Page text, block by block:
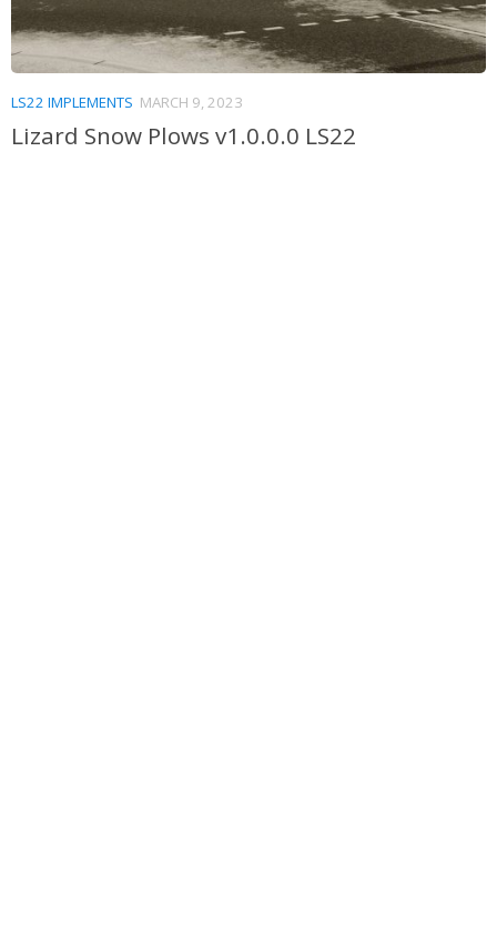
LS22 IMPLEMENTS MARCH 9, 2023
Lizard Snow Plows v1.0.0.0 LS22